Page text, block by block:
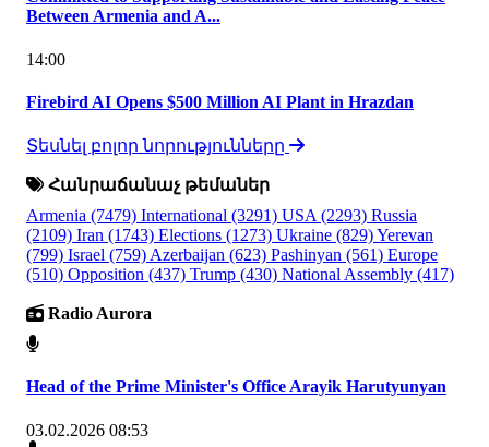
Between Armenia and A...
14:00
Firebird AI Opens $500 Million AI Plant in Hrazdan
Տեսնել բոլոր նորությունները
Հանրաճանաչ թեմաներ
Armenia (7479) International (3291) USA (2293) Russia
(2109) Iran (1743) Elections (1273) Ukraine (829)Yerevan
(799) Israel (759) Azerbaijan (623) Pashinyan (561) Europe
(510) Opposition (437) Trump (430) National Assembly (417)
Radio Aurora
Head of the Prime Minister's Office Arayik Harutyunyan
03.02.2026 08:53